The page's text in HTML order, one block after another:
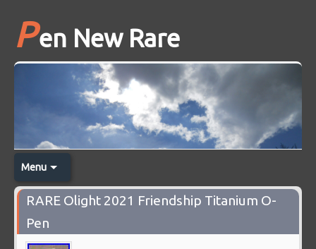
Pen New Rare
Menu
RARE Olight 2021 Friendship Titanium O-
Pen